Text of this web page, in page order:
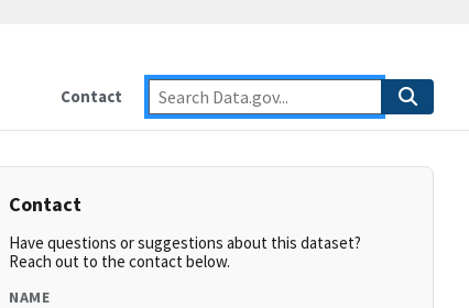
Contact
Contact
Have questions or suggestions about this dataset?
Reach out to the contact below.
NAME